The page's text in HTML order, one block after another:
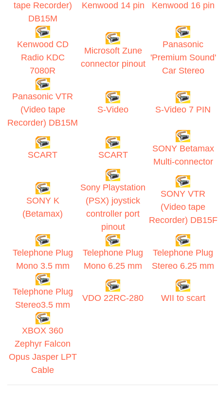
tape Recorder)
DB15M
Kenwood 14 pin Kenwood 16 pin
Kenwood CD
Radio KDC
7080R
Microsoft Zune
connector pinout
Panasonic
'Premium Sound'
Car Stereo
Panasonic VTR
(Video tape
Recorder) DB15M
S-Video S-Video 7 PIN
SCART SCART
SONY Betamax
Multi-connector
SONY K
(Betamax)
Sony Playstation
(PSX) joystick
controller port
pinout
SONY VTR
(Video tape
Recorder) DB15F
Telephone Plug
Mono 3.5 mm
Telephone Plug
Mono 6.25 mm
Telephone Plug
Stereo 6.25 mm
Telephone Plug
Stereo3.5 mm
VDO 22RC-280 WII to scart
XBOX 360
Zephyr Falcon
Opus Jasper LPT
Cable